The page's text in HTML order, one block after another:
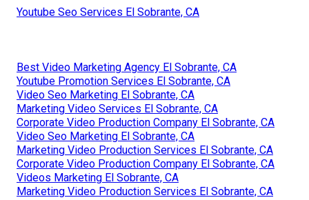
Youtube Seo Services El Sobrante, CA
Best Video Marketing Agency El Sobrante, CA
Youtube Promotion Services El Sobrante, CA
Video Seo Marketing El Sobrante, CA
Marketing Video Services El Sobrante, CA
Corporate Video Production Company El Sobrante, CA
Video Seo Marketing El Sobrante, CA
Marketing Video Production Services El Sobrante, CA
Corporate Video Production Company El Sobrante, CA
Videos Marketing El Sobrante, CA
Marketing Video Production Services El Sobrante, CA